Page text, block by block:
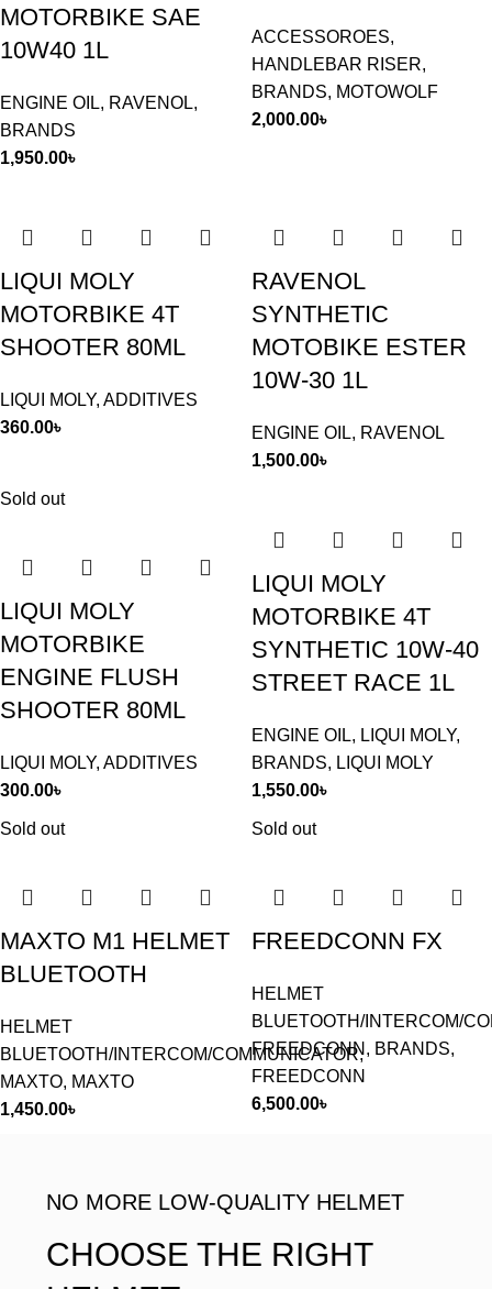
MOTORBIKE SAE
10W40 1L
ENGINE OIL, RAVENOL,
BRANDS
1,950.00৳
ACCESSOROES,
HANDLEBAR RISER,
BRANDS, MOTOWOLF
2,000.00৳
LIQUI MOLY
MOTORBIKE 4T
SHOOTER 80ML
LIQUI MOLY, ADDITIVES
360.00৳
RAVENOL
SYNTHETIC
MOTOBIKE ESTER
10W-30 1L
ENGINE OIL, RAVENOL
1,500.00৳
Sold out
LIQUI MOLY
MOTORBIKE
ENGINE FLUSH
SHOOTER 80ML
LIQUI MOLY, ADDITIVES
300.00৳
LIQUI MOLY
MOTORBIKE 4T
SYNTHETIC 10W-40
STREET RACE 1L
ENGINE OIL, LIQUI MOLY,
BRANDS, LIQUI MOLY
1,550.00৳
Sold out
MAXTO M1 HELMET
BLUETOOTH
HELMET
BLUETOOTH/INTERCOM/COMMUNICATOR,
MAXTO, MAXTO
1,450.00৳
Sold out
FREEDCONN FX
HELMET
BLUETOOTH/INTERCOM/
FREEDCONN , BRANDS,
FREEDCONN
6,500.00৳
NO MORE LOW-QUALITY HELMET
CHOOSE THE RIGHT